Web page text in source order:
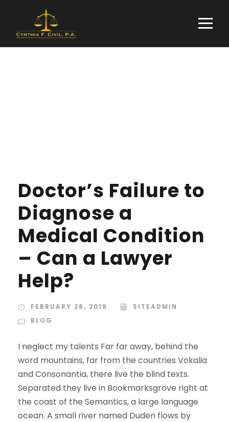
Doctor’s Failure to
Diagnose a
Medical Condition
– Can a Lawyer
Help?
FEBRUARY 28, 2019
SITEADMIN
BLOG
I neglect my talents Far far away, behind the
word mountains, far from the countries Vokalia
and Consonantia, there live the blind texts.
Separated they live in Bookmarksgrove right at
the coast of the Semantics, a large language
ocean. A small river named Duden flows by